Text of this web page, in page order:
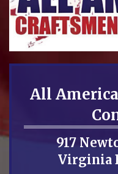
All
917
Virginia